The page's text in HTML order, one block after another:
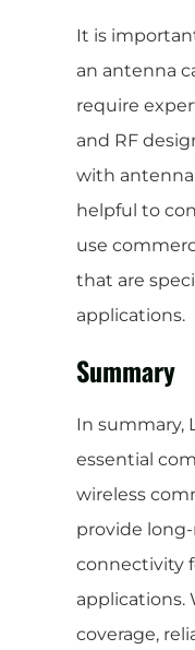
It is
an antenna
require
and RF
with
helpful to
use
that are
applications.
Summary
In summary,
essential
wireless
provide
connectivity
applications.
coverage,